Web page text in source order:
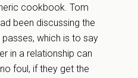
cookbook. Tom
been discussing the
which is to say
in a relationship can
foul, if they get the